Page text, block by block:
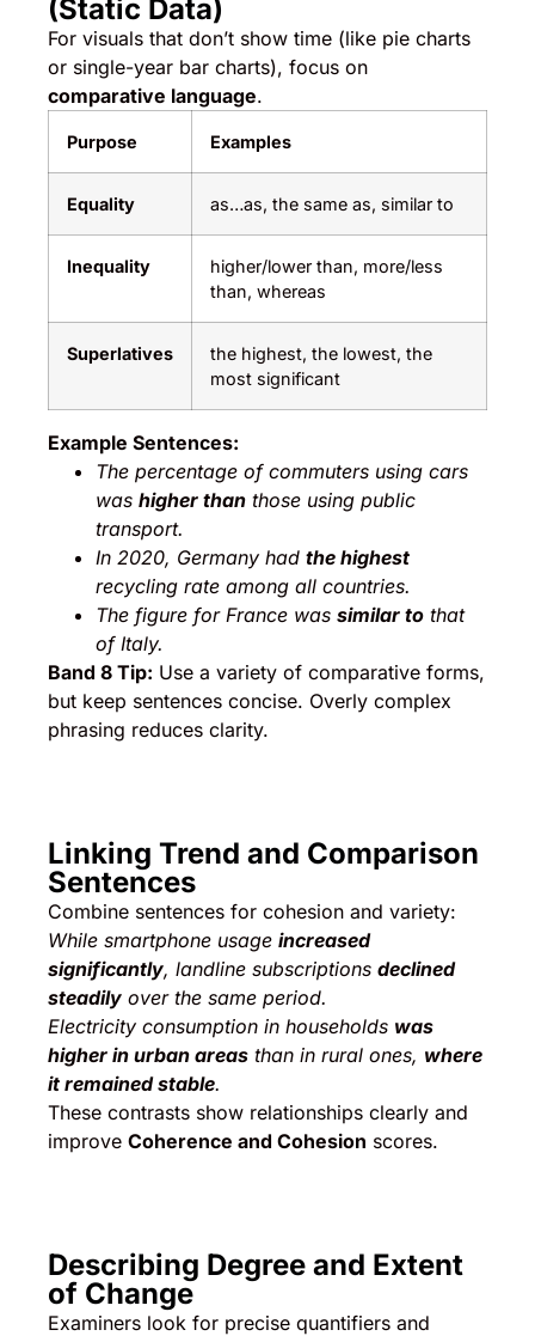
(Static Data)
For visuals that don’t show time (like pie charts
or single-year bar charts), focus on
comparative language.
Purpose Examples
Equality as…as, the same as, similar to
Inequality
higher/lower than, more/less
than, whereas
Superlatives
the highest, the lowest, the
most significant
Example Sentences:
The percentage of commuters using cars
was higher than those using public
transport.
In 2020, Germany had the highest
recycling rate among all countries.
The figure for France was similar to that
of Italy.
Band 8 Tip: Use a variety of comparative forms,
but keep sentences concise. Overly complex
phrasing reduces clarity.
Linking Trend and Comparison
Sentences
Combine sentences for cohesion and variety:
While smartphone usage increased
significantly, landline subscriptions declined
steadily over the same period.
Electricity consumption in households was
higher in urban areas than in rural ones, where
it remained stable.
These contrasts show relationships clearly and
improve Coherence and Cohesion scores.
Describing Degree and Extent
of Change
Examiners look for precise quantifiers and